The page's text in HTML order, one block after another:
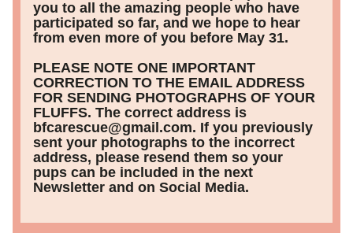
you to all the amazing people who have
participated so far, and we hope to hear
from even more of you before May 31.
PLEASE NOTE ONE IMPORTANT
CORRECTION TO THE EMAIL ADDRESS
FOR SENDING PHOTOGRAPHS OF YOUR
FLUFFS. The correct address is
bfcarescue@gmail.com. If you previously
sent your photographs to the incorrect
address, please resend them so your
pups can be included in the next
Newsletter and on Social Media.